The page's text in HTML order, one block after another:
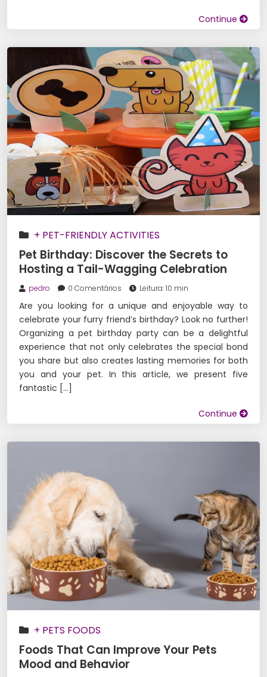
Continue
+ PET-FRIENDLY ACTIVITIES
Pet Birthday: Discover the Secrets to
Hosting a Tail-Wagging Celebration
pedro 0 Comentários Leitura: 10 min
Are you looking for a unique and enjoyable way to
celebrate your furry friend’s birthday? Look no further!
Organizing a pet birthday party can be a delightful
experience that not only celebrates the special bond
you share but also creates lasting memories for both
you and your pet. In this article, we present five
fantastic […]
Continue
+ PETS FOODS
Foods That Can Improve Your Pets
Mood and Behavior